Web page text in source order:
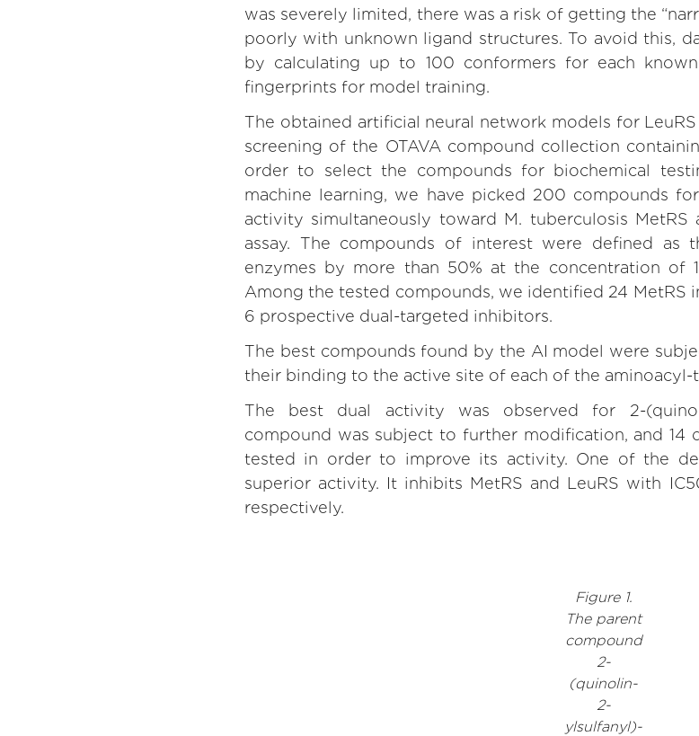
was severely limited, there was a risk of getting the
poorly with unknown ligand structures. To avoid this,
by calculating up to 100 conformers for each
fingerprints for model training.
The obtained artificial neural network models for
screening of the OTAVA compound collection
order to select the compounds for biochemical
machine learning, we have picked 200 compounds
activity simultaneously toward M. tuberculosis MetRS
assay. The compounds of interest were defined as
enzymes by more than 50% at the concentration of
Among the tested compounds, we identified 24 MetRS
6 prospective dual-targeted inhibitors.
The best compounds found by the AI model were
their binding to the active site of each of the aminoacyl-
The best dual activity was observed for 2-
compound was subject to further modification, and 14
tested in order to improve its activity. One of the
superior activity. It inhibits MetRS and LeuRS with
respectively.
Figure 1.
The parent
compound
2-
(quinolin-
2-
ylsulfanyl)-